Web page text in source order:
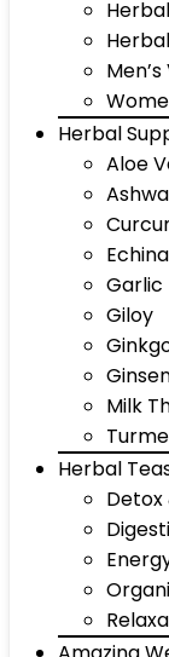
Herbal
Aloe
Garlic
Giloy
Milk
Herbal
Detox